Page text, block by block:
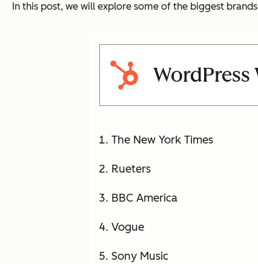
In this post, we will explore some of the biggest
WordPress
The New York Times
Rueters
BBC America
Vogue
Sony Music